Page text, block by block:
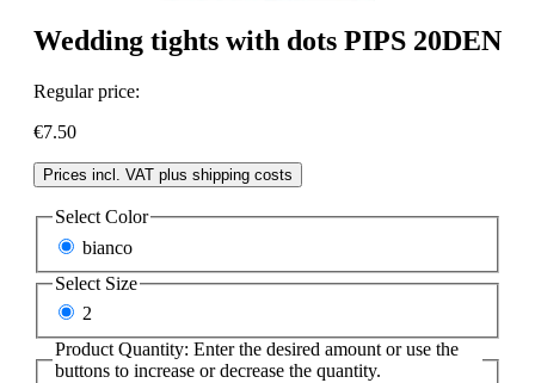
Wedding tights with dots PIPS 20DEN
Regular price:
€7.50
Prices incl. VAT plus shipping costs
Select Color
bianco
Select Size
2
Product Quantity: Enter the desired amount or use the
buttons to increase or decrease the quantity.